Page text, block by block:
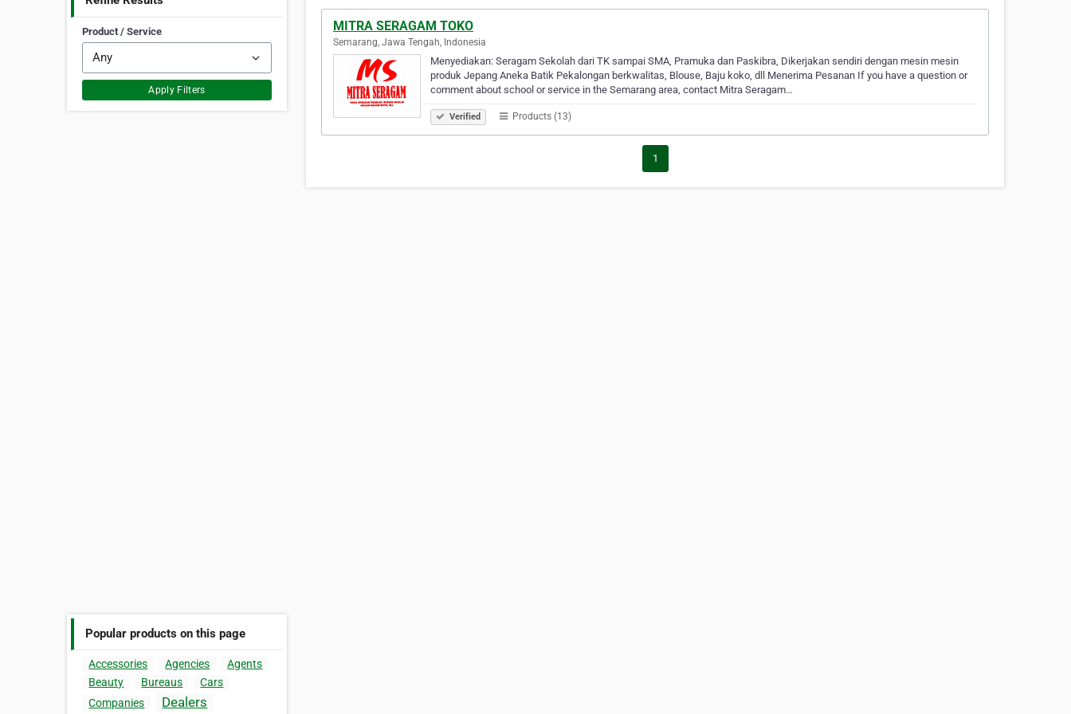
Product / Service
Apply Filters
Popular products on this page
Accessories Agencies
Agents
Beauty
Bureaus
Cars
Companies
Dealers
MITRA SERAGAM TOKO
Semarang, Jawa Tengah, Indonesia
Menyediakan: Seragam Sekolah dari TK sampai SMA, Pramuka dan Paskibra, Dikerjakan sendiri dengan mesin mesin
produk Jepang Aneka Batik Pekalongan berkwalitas, Blouse, Baju koko, dll Menerima Pesanan If you have a question or
comment about school or service in the Semarang area, contact Mitra Seragam…
Verified Products (13)
1